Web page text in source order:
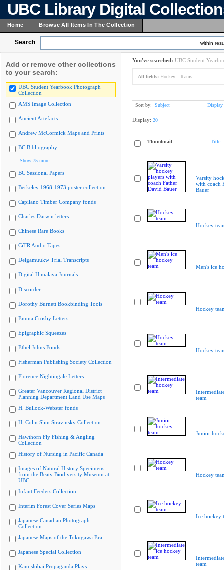
UBC Library Digital
Home Browse All Items In The Collection
Search within
Add or remove other collections
to your search:
UBC Student Yearbook Photograph
Collection
AMS Image Collection
Ancient Artefacts
Andrew McCormick Maps and Prints
BC Bibliography
Show 75 more
BC Sessional Papers
Berkeley 1968-1973 poster collection
Capilano Timber Company fonds
Charles Darwin letters
Chinese Rare Books
CiTR Audio Tapes
Delgamuukw Trial Transcripts
Digital Himalaya Journals
Discorder
Dorothy Burnett Bookbinding Tools
Emma Crosby Letters
Epigraphic Squeezes
Ethel Johns Fonds
Fisherman Publishing Society Collection
Florence Nightingale Letters
Greater Vancouver Regional District
Planning Department Land Use Maps
H. Bullock-Webster fonds
H. Colin Slim Stravinsky Collection
Hawthorn Fly Fishing & Angling
Collection
History of Nursing in Pacific Canada
Images of Natural History Specimens
from the Beaty Biodiversity Museum at
UBC
Infant Feeders Collection
Interim Forest Cover Series Maps
Japanese Canadian Photograph
Collection
Japanese Maps of the Tokugawa Era
Japanese Special Collection
Kamishibai Propaganda Plays
You've searched: UBC Student
All fields: Hockey - Teams
Sort by: Subject Display
Display: 20
Thumbnail Title
Varsity
with coach
Bauer
Hockey
Men's ice
Hockey
Hockey
team
Junior
Hockey
Ice hockey
team